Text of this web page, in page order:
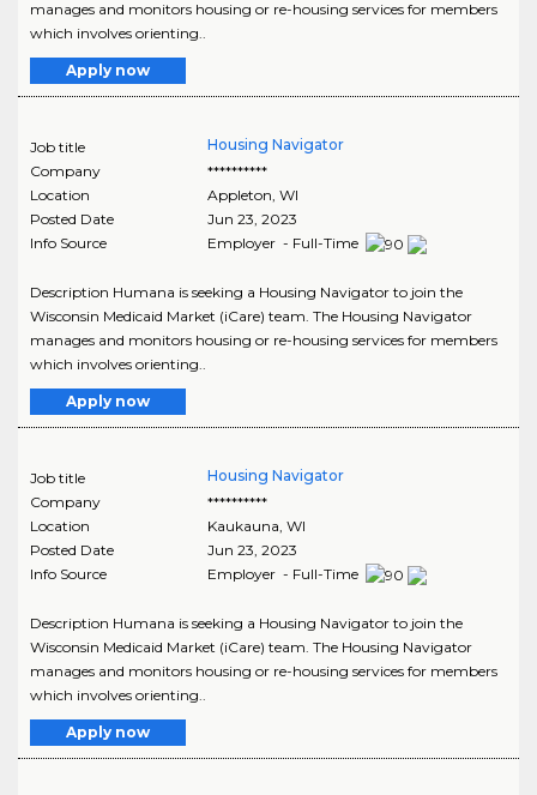
manages and monitors housing or re-housing services for members
which involves orienting..
Apply now
Job title
Housing Navigator
Company
**********
Location
Appleton, WI
Posted Date
Jun 23, 2023
Info Source
Employer - Full-Time
Description Humana is seeking a Housing Navigator to join the
Wisconsin Medicaid Market (iCare) team. The Housing Navigator
manages and monitors housing or re-housing services for members
which involves orienting..
Apply now
Job title
Housing Navigator
Company
**********
Location
Kaukauna, WI
Posted Date
Jun 23, 2023
Info Source
Employer - Full-Time
Description Humana is seeking a Housing Navigator to join the
Wisconsin Medicaid Market (iCare) team. The Housing Navigator
manages and monitors housing or re-housing services for members
which involves orienting..
Apply now